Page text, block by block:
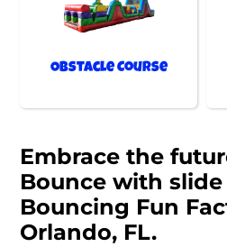
Obstacle Course
Embrace the
Bounce with
Bouncing Fun
Orlando, FL.